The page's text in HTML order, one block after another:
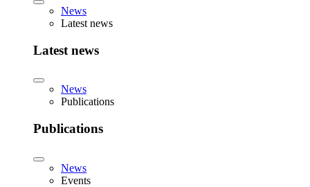
News
Latest news
Latest news
News
Publications
Publications
News
Events